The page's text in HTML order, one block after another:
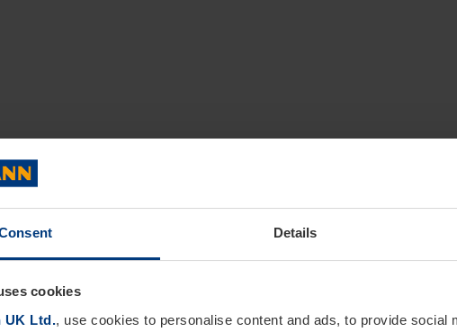
Details
cookies
UK Ltd., use cookies to personalise content and ads, to provide social